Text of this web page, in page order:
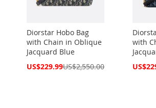
Diorstar Hobo Bag
with Chain in Oblique
Jacquard Blue
Special
US$229.99US$2,550.00
with
Special